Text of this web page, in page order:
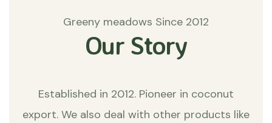
Greeny meadows Since 2012
Our Story
Established in 2012. Pioneer in coconut
export. We also deal with other products like